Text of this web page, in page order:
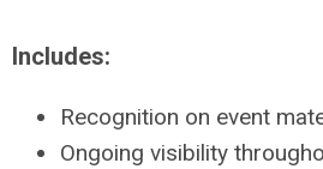
Includes:
Recognition on event
Ongoing visibility